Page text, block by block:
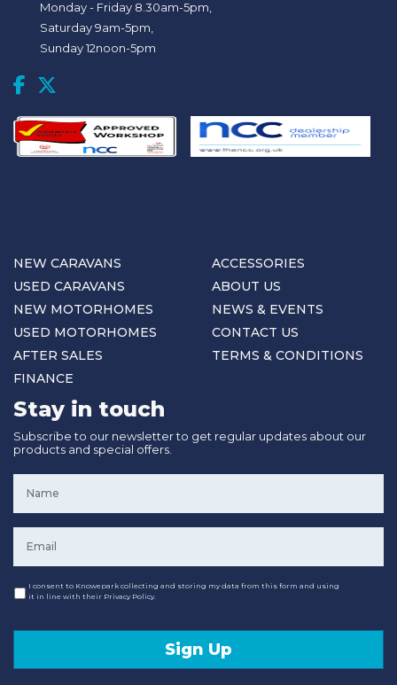
Monday - Friday 8.30am-5pm,
Saturday 9am-5pm,
Sunday 12noon-5pm
NEW CARAVANS
USED CARAVANS
NEW MOTORHOMES
USED MOTORHOMES
AFTER SALES
FINANCE
ACCESSORIES
ABOUT US
NEWS & EVENTS
CONTACT US
TERMS & CONDITIONS
Stay in touch
Subscribe to our newsletter to get regular updates about our
products and special offers.
Consent
I consent to Knowepark collecting and storing my data from this form and using
it in line with their Privacy Policy.
Sign Up